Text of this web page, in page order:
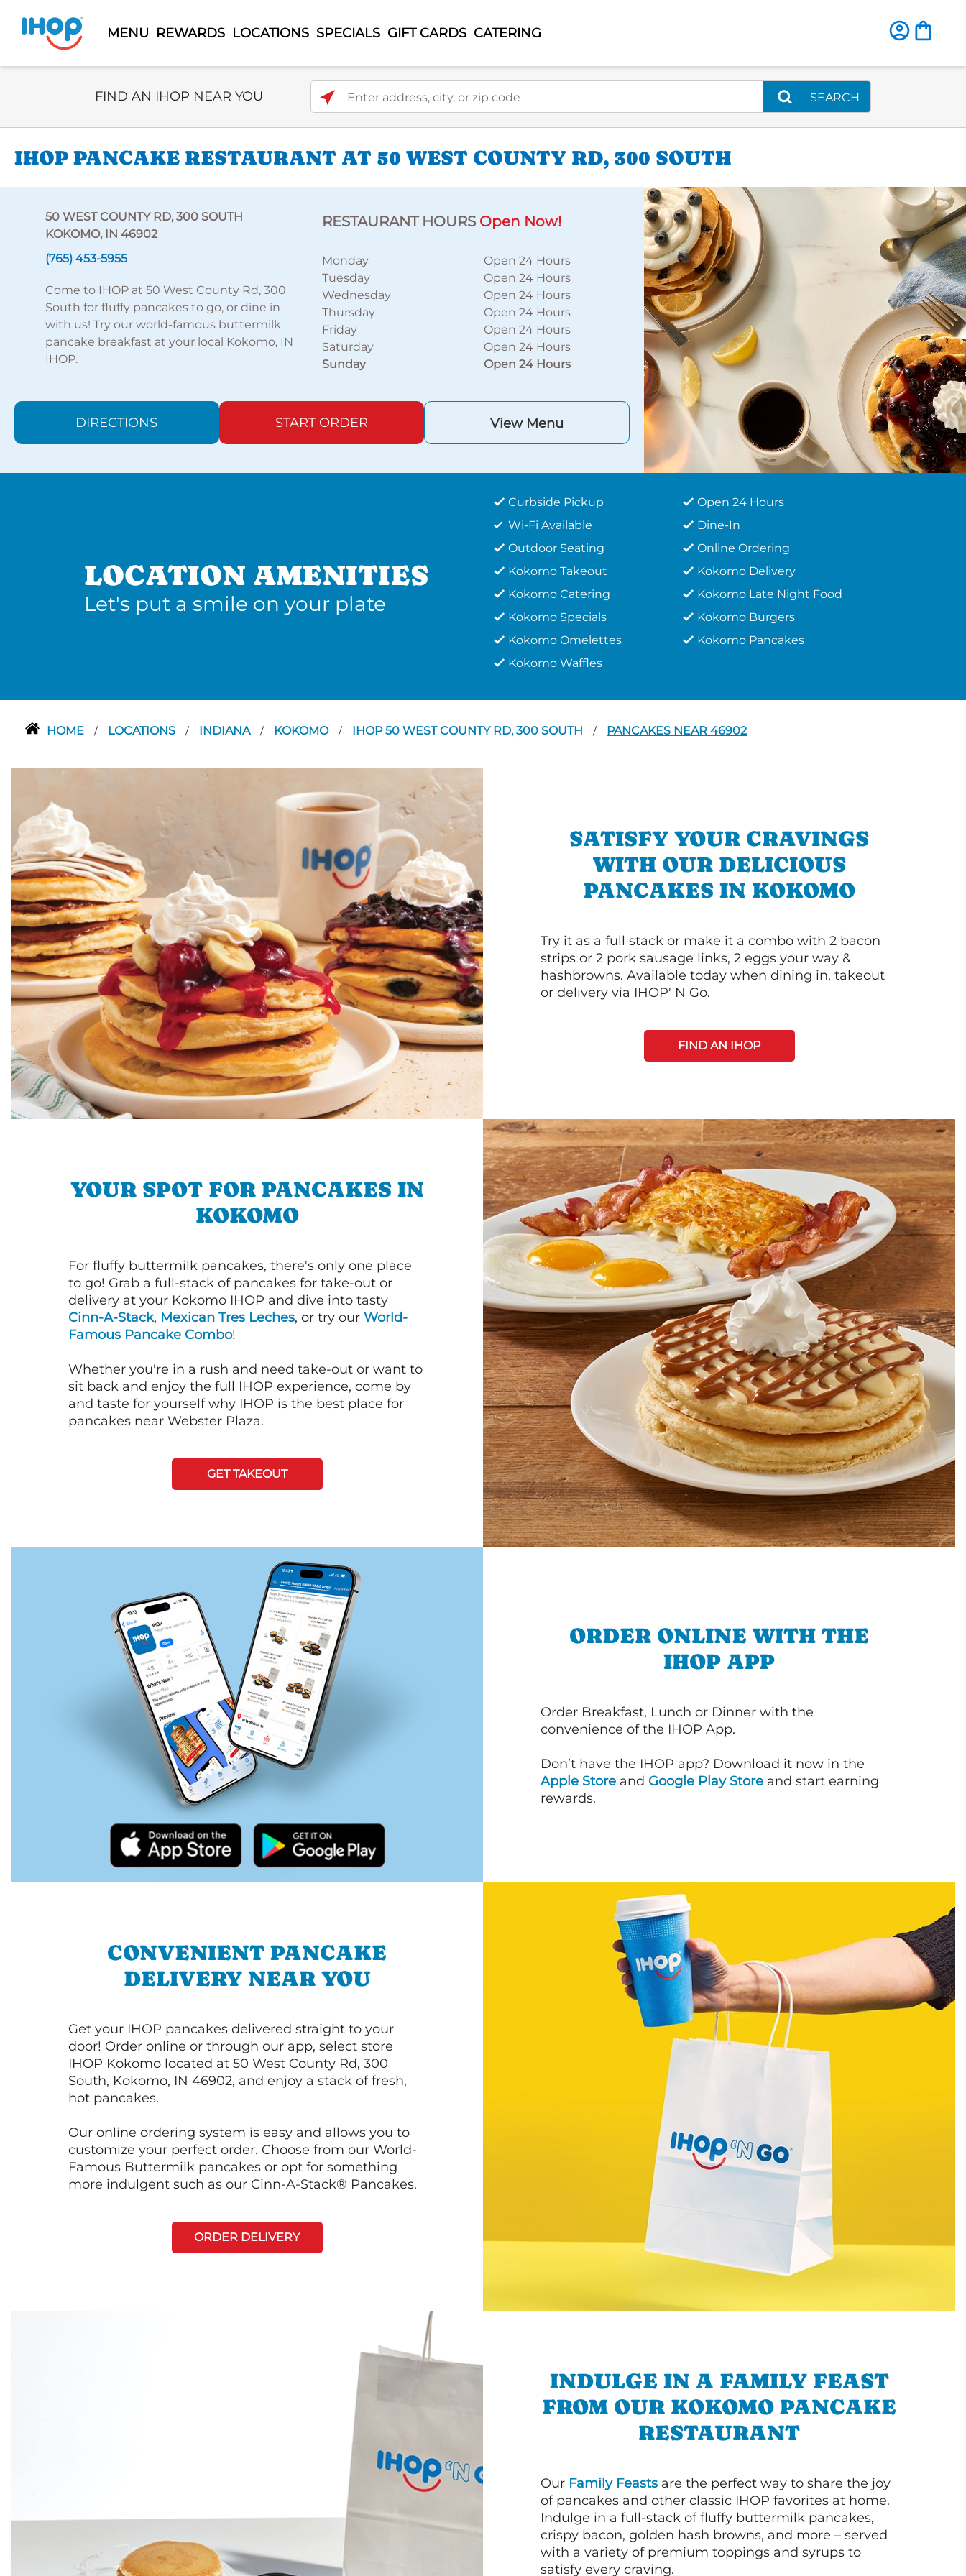
MENU REWARDS LOCATIONS SPECIALS GIFT CARDS CATERING
Select Search Type
FIND AN IHOP NEAR YOU Enter address, city, or zip code
SEARCH
IHOP PANCAKE RESTAURANT AT 50 WEST COUNTY RD, 300 SOUTH
50 WEST COUNTY RD, 300 SOUTH
KOKOMO, IN 46902
(765) 453-5955
Come to IHOP at 50 West County Rd, 300
South for fluffy pancakes to go, or dine in
with us! Try our world-famous buttermilk
pancake breakfast at your local Kokomo, IN
IHOP.
RESTAURANT HOURS Open Now!
Monday
Open 24 Hours
Tuesday
Open 24 Hours
Wednesday
Open 24 Hours
Thursday
Open 24 Hours
Friday
Open 24 Hours
Saturday
Open 24 Hours
Sunday
Open 24 Hours
DIRECTIONS START ORDER View Menu
LOCATION AMENITIES
Let's put a smile on your plate
Curbside Pickup
Open 24 Hours
Wi-Fi Available
Dine-In
Outdoor Seating
Online Ordering
Kokomo Takeout
Kokomo Delivery
Kokomo Catering
Kokomo Late Night Food
Kokomo Specials
Kokomo Burgers
Kokomo Omelettes
Kokomo Pancakes
Kokomo Waffles
HOME / LOCATIONS / INDIANA / KOKOMO / IHOP 50 WEST COUNTY RD, 300 SOUTH / PANCAKES NEAR 46902
SATISFY YOUR CRAVINGS
WITH OUR DELICIOUS
PANCAKES IN KOKOMO
Try it as a full stack or make it a combo with 2 bacon
strips or 2 pork sausage links, 2 eggs your way &
hashbrowns. Available today when dining in, takeout
or delivery via IHOP' N Go.
FIND AN IHOP
YOUR SPOT FOR PANCAKES IN
KOKOMO
For fluffy buttermilk pancakes, there's only one place
to go! Grab a full-stack of pancakes for take-out or
delivery at your Kokomo IHOP and dive into tasty
Cinn-A-Stack, Mexican Tres Leches, or try our World-
Famous Pancake Combo!
Whether you're in a rush and need take-out or want to
sit back and enjoy the full IHOP experience, come by
and taste for yourself why IHOP is the best place for
pancakes near Webster Plaza.
GET TAKEOUT
ORDER ONLINE WITH THE
IHOP APP
Order Breakfast, Lunch or Dinner with the
convenience of the IHOP App.
Don’t have the IHOP app? Download it now in the
Apple Store and Google Play Store and start earning
rewards.
CONVENIENT PANCAKE
DELIVERY NEAR YOU
Get your IHOP pancakes delivered straight to your
door! Order online or through our app, select store
IHOP Kokomo located at 50 West County Rd, 300
South, Kokomo, IN 46902, and enjoy a stack of fresh,
hot pancakes.
Our online ordering system is easy and allows you to
customize your perfect order. Choose from our World-
Famous Buttermilk pancakes or opt for something
more indulgent such as our Cinn-A-Stack® Pancakes.
ORDER DELIVERY
INDULGE IN A FAMILY FEAST
FROM OUR KOKOMO PANCAKE
RESTAURANT
Our Family Feasts are the perfect way to share the joy
of pancakes and other classic IHOP favorites at home.
Indulge in a full-stack of fluffy buttermilk pancakes,
crispy bacon, golden hash browns, and more – served
with a variety of premium toppings and syrups to
satisfy every craving.